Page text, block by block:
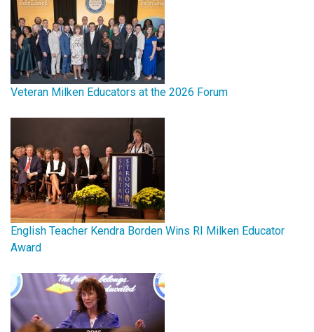
Veteran Milken Educators at the 2026 Forum
English Teacher Kendra Borden Wins RI Milken Educator
Award